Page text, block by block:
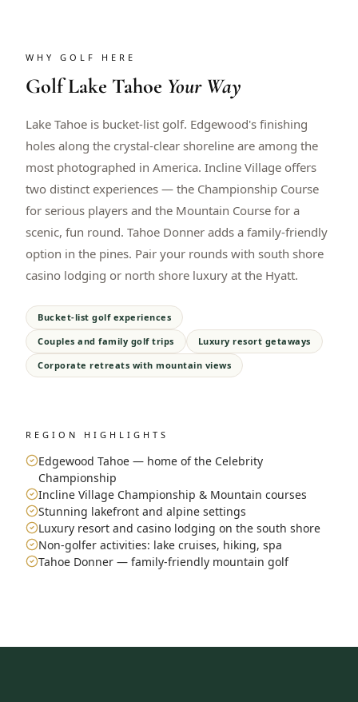
WHY GOLF HERE
GolfLake Tahoe Your Way
Lake Tahoe is bucket-list golf. Edgewood's finishing
holes along the crystal-clear shoreline are among the
most photographed in America. Incline Village offers
two distinct experiences — the Championship Course
for serious players and the Mountain Course for a
scenic, fun round. Tahoe Donner adds a family-friendly
option in the pines. Pair your rounds with south shore
casino lodging or north shore luxury at the Hyatt.
Bucket-list golf experiences
Couples and family golf trips
Luxury resort getaways
Corporate retreats with mountain views
REGION HIGHLIGHTS
Edgewood Tahoe — home of the Celebrity
Championship
Incline Village Championship & Mountain courses
Stunning lakefront and alpine settings
Luxury resort and casino lodging on the south shore
Non-golfer activities: lake cruises, hiking, spa
Tahoe Donner — family-friendly mountain golf